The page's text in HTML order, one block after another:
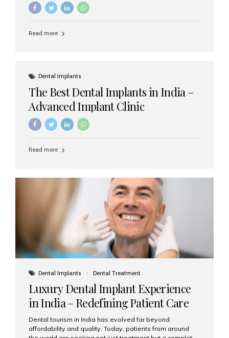
Read more
Dental Implants
The Best Dental Implants in India –
Advanced Implant Clinic
Read more
Dental Implants Dental Treatment
Luxury Dental Implant Experience
in India – Redefining Patient Care
Dental tourism in India has evolved far beyond
affordability and quality. Today, patients from around